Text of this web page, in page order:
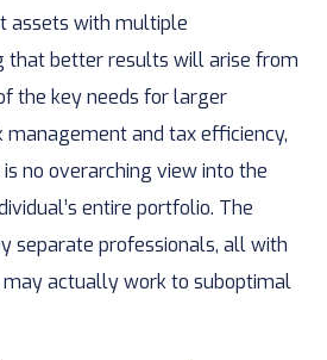
assets with multiple
that better results will arise from
the key needs for larger
management and tax efficiency,
no overarching view into the
entire portfolio. The
separate professionals, all with
actually work to suboptimal